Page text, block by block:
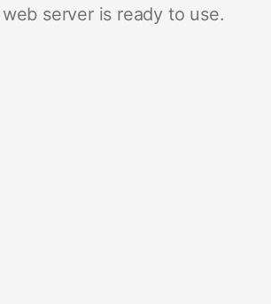
server is ready to use.